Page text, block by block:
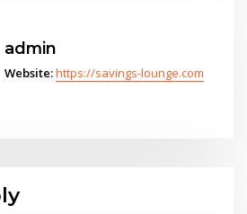
admin
Website:https://savings-lounge.com